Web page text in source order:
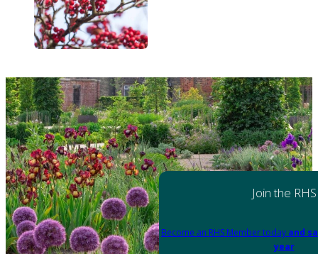
Join the RHS
Become an RHS Member today and
year